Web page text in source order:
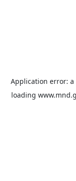
Application error: a
loading